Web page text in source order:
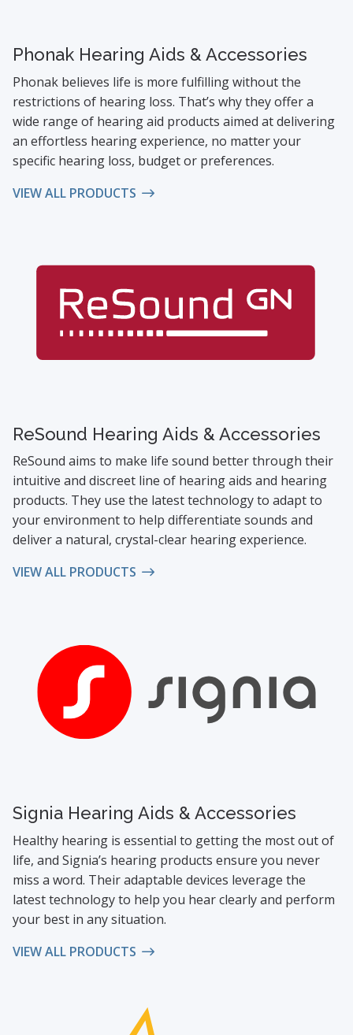
Phonak Hearing Aids & Accessories
Phonak believes life is more fulfilling without the
restrictions of hearing loss. That’s why they offer a
wide range of hearing aid products aimed at delivering
an effortless hearing experience, no matter your
specific hearing loss, budget or preferences.
VIEW ALL PRODUCTS
ReSound Hearing Aids & Accessories
ReSound aims to make life sound better through their
intuitive and discreet line of hearing aids and hearing
products. They use the latest technology to adapt to
your environment to help differentiate sounds and
deliver a natural, crystal-clear hearing experience.
VIEW ALL PRODUCTS
Signia Hearing Aids & Accessories
Healthy hearing is essential to getting the most out of
life, and Signia’s hearing products ensure you never
miss a word. Their adaptable devices leverage the
latest technology to help you hear clearly and perform
your best in any situation.
VIEW ALL PRODUCTS